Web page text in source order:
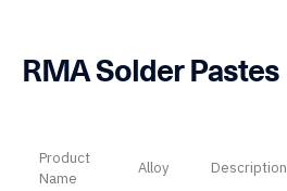
RMA Solder Pastes
Product
Name
Alloy Description